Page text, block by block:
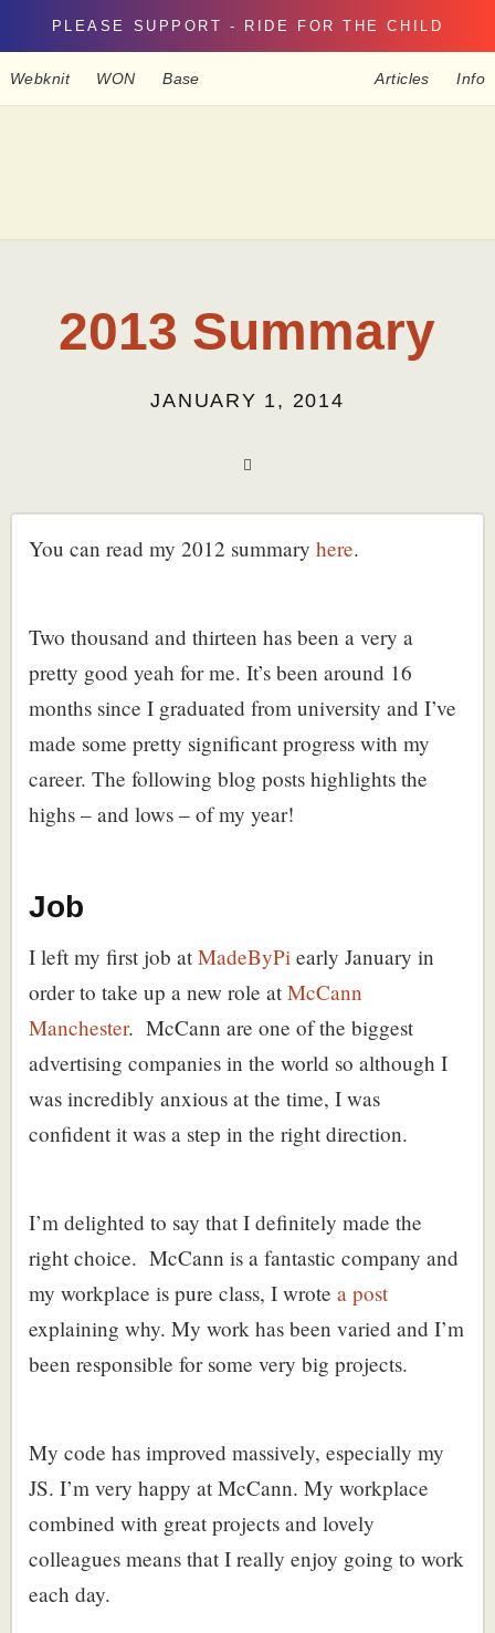
PLEASE SUPPORT - RIDE FOR THE CHILD
Webknit WON Base Articles Info
2013 Summary
JANUARY 1, 2014
You can read my 2012 summary here.
Two thousand and thirteen has been a very a
pretty good yeah for me. It’s been around 16
months since I graduated from university and I’ve
made some pretty significant progress with my
career. The following blog posts highlights the
highs – and lows – of my year!
Job
I left my first job at MadeByPiearly January in
order to take up a new role at McCann
Manchester. McCann are one of the biggest
advertising companies in the world so although I
was incredibly anxious at the time, I was
confident it was a step in the right direction.
I’m delighted to say that I definitely made the
right choice. McCann is a fantastic company and
my workplace is pure class, I wrote a post
explaining why. My work has been varied and I’m
been responsible for some very big projects.
My code has improved massively, especially my
JS. I’m very happy at McCann. My workplace
combined with great projects and lovely
colleagues means that I really enjoy going to work
each day.